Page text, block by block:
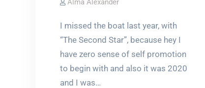
Alma Alexander
I missed the boat last year, with
“The Second Star”, because hey I
have zero sense of self promotion
to begin with and also it was 2020
and I was…